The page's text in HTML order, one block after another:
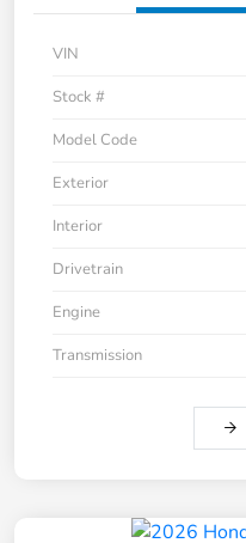
VIN
Stock #
Model Code
Exterior
Interior
Drivetrain
Engine
Transmission